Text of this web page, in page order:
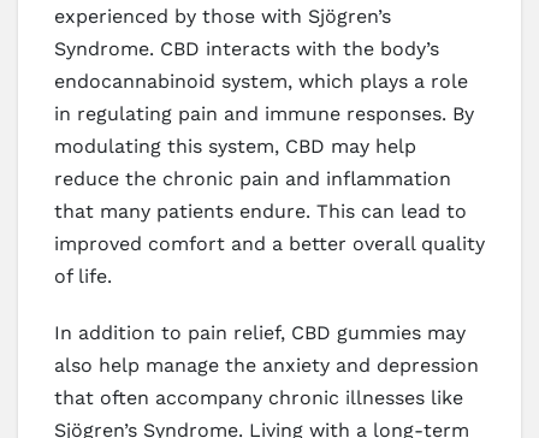
experienced by those with Sjögren’s
Syndrome. CBD interacts with the body’s
endocannabinoid system, which plays a role
in regulating pain and immune responses. By
modulating this system, CBD may help
reduce the chronic pain and inflammation
that many patients endure. This can lead to
improved comfort and a better overall quality
of life.
In addition to pain relief, CBD gummies may
also help manage the anxiety and depression
that often accompany chronic illnesses like
Sjögren’s Syndrome. Living with a long-term